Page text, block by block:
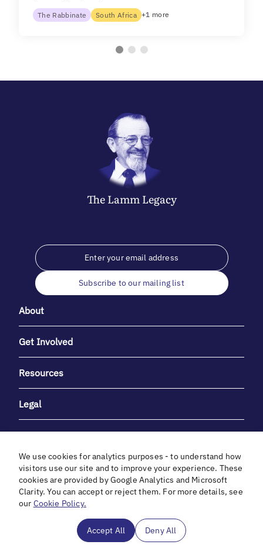
The Rabbinate South Africa +1 more
The LammLegacy
Subscribe to our mailing list
About
Get Involved
Resources
Legal
With heartfelt gratitude to Debbie & Elliot Gibber for their
unwavering support and generosity.
We use cookies for analytics purposes - to understand how
visitors use our site and to improve your experience. These
cookies are provided by Google Analytics and Microsoft
Clarity. You can accept or reject them. For more details, see
our Cookie Policy.
Accept All Deny All